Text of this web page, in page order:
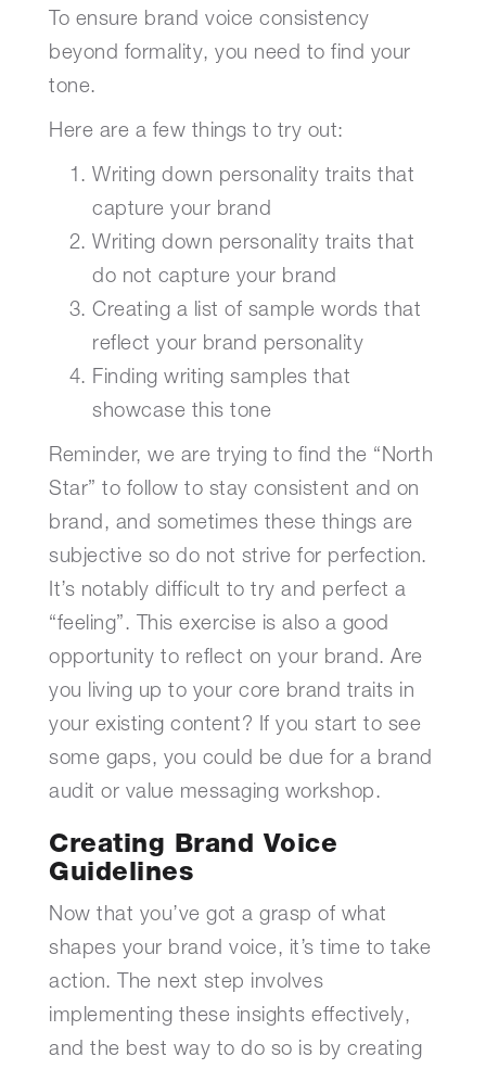
To ensure brand voice consistency
beyond formality, you need to find your
tone.
Here are a few things to try out:
Writing down personality traits that
capture your brand
Writing down personality traits that
do not capture your brand
Creating a list of sample words that
reflect your brand personality
Finding writing samples that
showcase this tone
Reminder, we are trying to find the “North
Star” to follow to stay consistent and on
brand, and sometimes these things are
subjective so do not strive for perfection.
It’s notably difficult to try and perfect a
“feeling”. This exercise is also a good
opportunity to reflect on your brand. Are
you living up to your core brand traits in
your existing content? If you start to see
some gaps, you could be due for a brand
audit or value messaging workshop.
Creating Brand Voice
Guidelines
Now that you’ve got a grasp of what
shapes your brand voice, it’s time to take
action. The next step involves
implementing these insights effectively,
and the best way to do so is by creating